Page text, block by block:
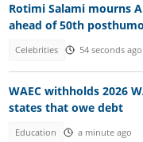
Rotimi Salami mourns
ahead of 50th
Celebrities 54 seconds ago
WAEC withholds 2026
states that owe debt
Education a minute ago